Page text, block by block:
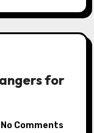
for
No Comments